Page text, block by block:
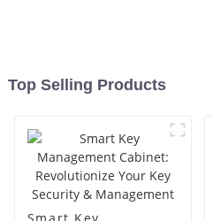
Top Selling Products